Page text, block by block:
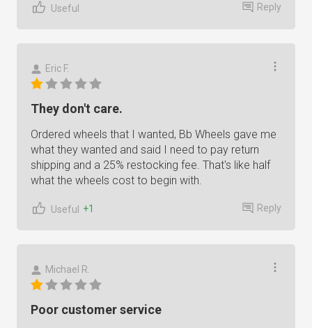
Useful Reply
Eric F.
They don't care.
Ordered wheels that I wanted, Bb Wheels gave me
what they wanted and said I need to pay return
shipping and a 25% restocking fee. That's like half
what the wheels cost to begin with.
Useful +1 Reply
Michael R.
Poor customer service